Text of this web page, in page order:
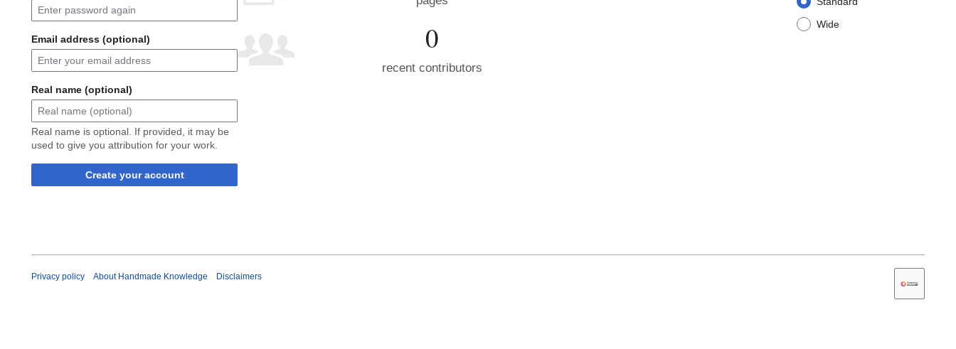
Wide
Email address (optional)
Real name (optional)
Real name is optional. If provided, it may be
used to give you attribution for your work.
Create your account
0
recent contributors
Privacy policy About Handmade Knowledge Disclaimers